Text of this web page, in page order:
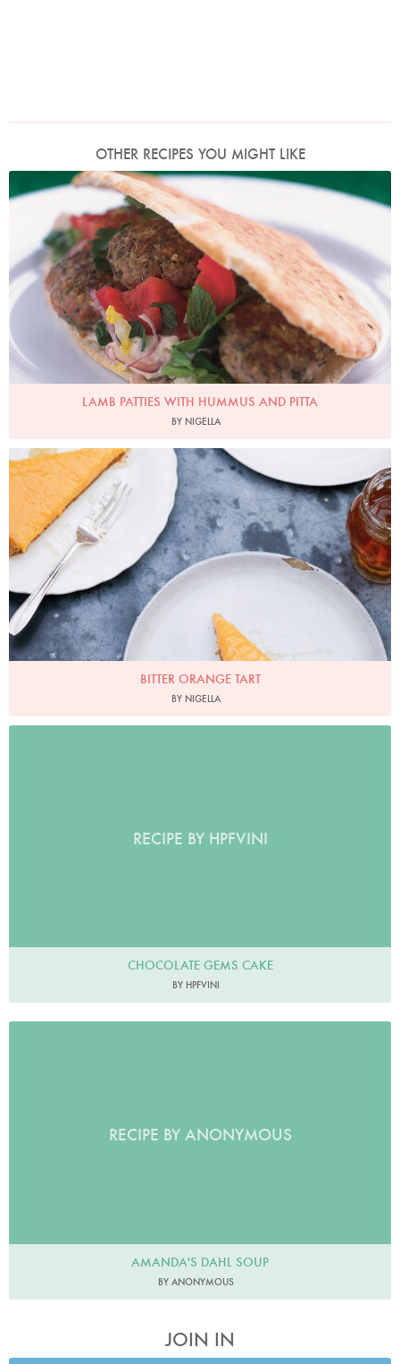
OTHER RECIPES YOU MIGHT LIKE
Photo by Petrina Tinslay
LAMB PATTIES WITH HUMMUS AND PITTA
BY NIGELLA
Photo by Keiko Oikawa
BITTER ORANGE TART
BY NIGELLA
RECIPE BY HPFVINI
CHOCOLATE GEMS CAKE
BY HPFVINI
RECIPE BY ANONYMOUS
AMANDA'S DAHL SOUP
BY ANONYMOUS
JOIN IN